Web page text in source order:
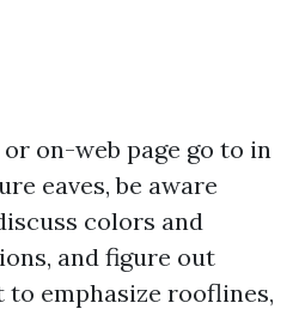
on-web page go to in
eaves, be aware
colors and
and figure out
emphasize rooflines,